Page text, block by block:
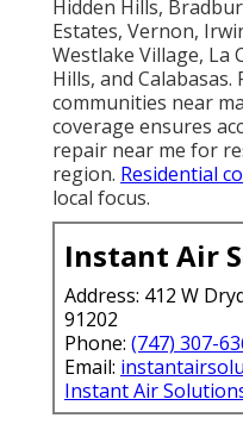
Hidden Hills,
Estates, Vernon,
Westlake Village, La
Hills, and
communities near
coverage ensures
repair near me for
region. Residential
local focus.
Instant Air
Address: 412 W
91202
Phone: (747) 307-
Email:
Instant Air